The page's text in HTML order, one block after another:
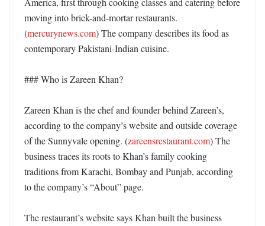
moving into brick-and-mortar restaurants.
(mercurynews.com) The company describes its food as
contemporary Pakistani-Indian cuisine.
### Who is Zareen Khan?
Zareen Khan is the chef and founder behind Zareen’s,
according to the company’s website and outside coverage
of the Sunnyvale opening. (zareensrestaurant.com) The
business traces its roots to Khan’s family cooking
traditions from Karachi, Bombay and Punjab, according
to the company’s “About” page.
The restaurant’s website says Khan built the business